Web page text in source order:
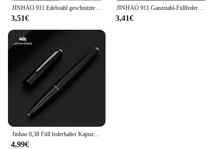
3,51€
JINHAO 911 Ganzstahl-Füllfederhalter, klassischer Körper, Finanzspitze, 0,38 mm, elegantes Schreibwaren, Büro, Schule, Schreibzubehör, PK 9019
3,41€
4,99€